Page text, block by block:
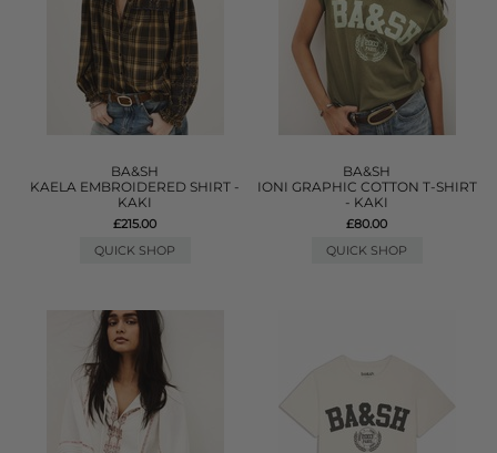
BA&SH
KAELA EMBROIDERED SHIRT -
KAKI
£215.00
QUICK SHOP
BA&SH
IONI GRAPHIC COTTON T-SHIRT
- KAKI
£80.00
QUICK SHOP